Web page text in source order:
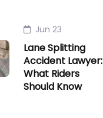
Jun 23
Lane Splitting
Accident Lawyer:
What Riders
Should Know